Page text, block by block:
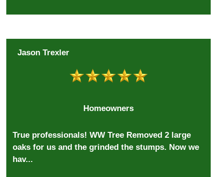
Jason Trexler
Homeowners
True professionals! WW Tree Removed 2 large
oaks for us and the grinded the stumps. Now we
hav...